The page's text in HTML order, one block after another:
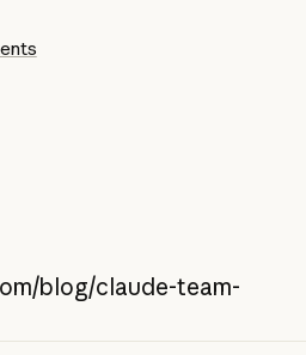
blog/claude-team-